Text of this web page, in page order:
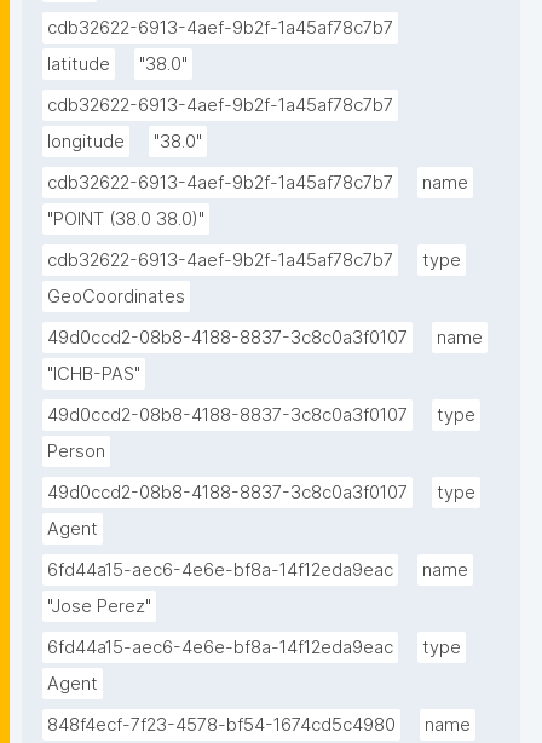
cdb32622-6913-4aef-9b2f-1a45af78c7b7
latitude
"38.0"
cdb32622-6913-4aef-9b2f-1a45af78c7b7
longitude
"38.0"
cdb32622-6913-4aef-9b2f-1a45af78c7b7
name
"POINT (38.0 38.0)"
cdb32622-6913-4aef-9b2f-1a45af78c7b7
type
GeoCoordinates
49d0ccd2-08b8-4188-8837-3c8c0a3f0107
name
"ICHB-PAS"
49d0ccd2-08b8-4188-8837-3c8c0a3f0107
type
Person
49d0ccd2-08b8-4188-8837-3c8c0a3f0107
type
Agent
6fd44a15-aec6-4e6e-bf8a-14f12eda9eac
name
"Jose Perez"
6fd44a15-aec6-4e6e-bf8a-14f12eda9eac
type
Agent
848f4ecf-7f23-4578-bf54-1674cd5c4980
name